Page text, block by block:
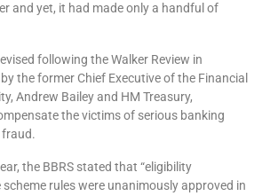
and yet, it had made only a handful of
following the Walker Review in
the former Chief Executive of the Financial
Andrew Bailey and HM Treasury,
the victims of serious banking
the BBRS stated that “eligibility
rules were unanimously approved in